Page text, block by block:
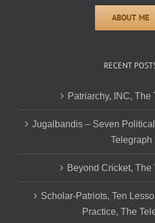
RECENT
Patriarchy, INC, The
Jugalbandis – Seven
Telegraph
Beyond Cricket, The
Scholar-Patriots, Ten
Practice, The